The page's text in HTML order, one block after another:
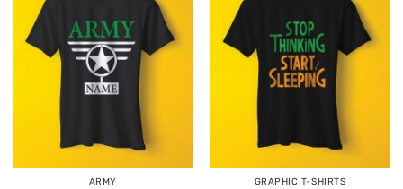
ARMY GRAPHIC T-SHIRTS